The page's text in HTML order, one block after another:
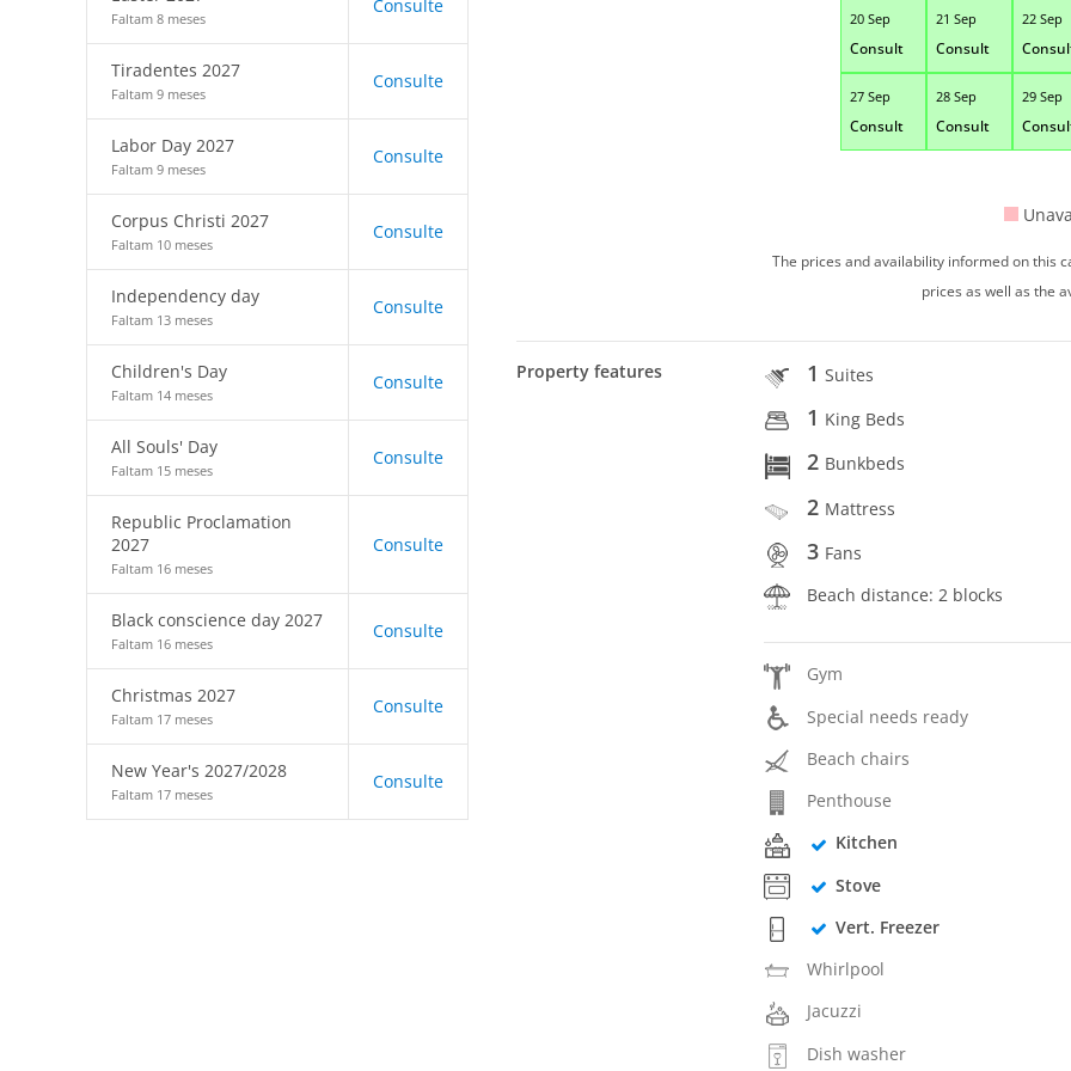
Faltam 8 meses
Consulte
Tiradentes 2027
Faltam 9 meses
Consulte
Labor Day 2027
Faltam 9 meses
Consulte
Corpus Christi 2027
Faltam 10 meses
Consulte
Independency day
Faltam 13 meses
Consulte
Children's Day
Faltam 14 meses
Consulte
All Souls' Day
Faltam 15 meses
Consulte
Republic Proclamation
2027
Faltam 16 meses
Consulte
Black conscience day 2027
Faltam 16 meses
Consulte
Christmas 2027
Faltam 17 meses
Consulte
New Year's 2027/2028
Faltam 17 meses
Consulte
20 Sep
Consult
21 Sep
Consult
22 Sep
27 Sep
Consult
28 Sep
Consult
29 Sep
The prices and availability informed on this
prices as well as the
Property features 1Suites
1 King Beds
2 Bunkbeds
2 Mattress
3 Fans
Beach distance: 2 blocks
Gym
Special needs ready
Beach chairs
Penthouse
Kitchen
Stove
Vert. Freezer
Whirlpool
Jacuzzi
Dish washer